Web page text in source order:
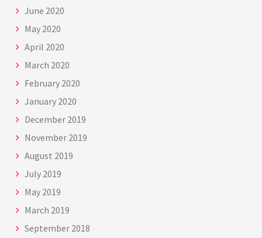
June 2020
May 2020
April 2020
March 2020
February 2020
January 2020
December 2019
November 2019
August 2019
July 2019
May 2019
March 2019
September 2018